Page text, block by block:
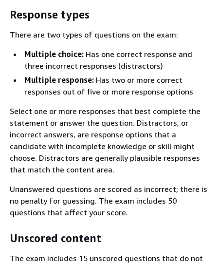
Response types
There are two types of questions on the exam:
Multiple choice: Has one correct response and
three incorrect responses (distractors)
Multiple response: Has two or more correct
responses out of five or more response options
Select one or more responses that best complete the
statement or answer the question. Distractors, or
incorrect answers, are response options that a
candidate with incomplete knowledge or skill might
choose. Distractors are generally plausible responses
that match the content area.
Unanswered questions are scored as incorrect; there is
no penalty for guessing. The exam includes 50
questions that affect your score.
Unscored content
The exam includes 15 unscored questions that do not